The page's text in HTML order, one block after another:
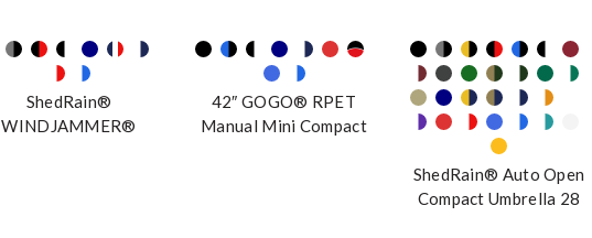
ShedRain®
WINDJAMMER®
42″ GOGO® RPET
Manual Mini Compact
ShedRain® Auto Open
Compact Umbrella 28